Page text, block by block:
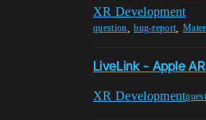
XR Development
question ,bug-report ,
LiveLink - Apple
XR Development